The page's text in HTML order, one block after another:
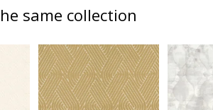
same collection